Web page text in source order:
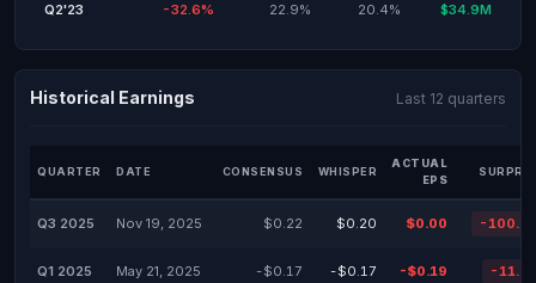
Q2'23 -32.6% 22.9% 20.4% $34.9M
Historical Earnings Last 12 quarters
QUARTER DATE CONSENSUS WHISPER
ACTUAL
EPS
Q3 2025 Nov 19, 2025 $0.22 $0.20 $0.00 -
Q1 2025 May 21, 2025 -$0.17 -$0.17 -$0.19 -